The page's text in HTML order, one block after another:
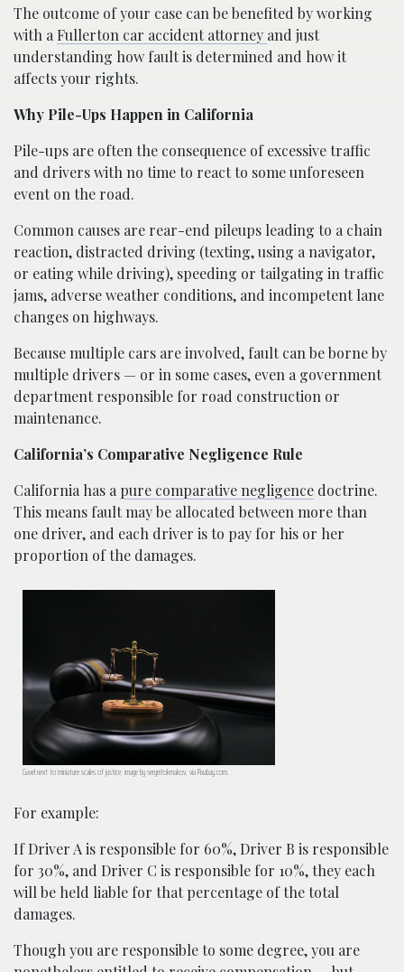
The outcome of your case can be benefited by working
with a Fullerton car accident attorney and just
understanding how fault is determined and how it
affects your rights.
Why Pile-Ups Happen in California
Pile-ups are often the consequence of excessive traffic
and drivers with no time to react to some unforeseen
event on the road.
Common causes are rear-end pileups leading to a chain
reaction, distracted driving (texting, using a navigator,
or eating while driving), speeding or tailgating in traffic
jams, adverse weather conditions, and incompetent lane
changes on highways.
Because multiple cars are involved, fault can be borne by
multiple drivers — or in some cases, even a government
department responsible for road construction or
maintenance.
California’s Comparative Negligence Rule
California has a pure comparative negligence doctrine.
This means fault may be allocated between more than
one driver, and each driver is to pay for his or her
proportion of the damages.
Gavel next to miniature scales of justice; image by sergeitokmakov, via Pixabay.com.
For example:
If Driver A is responsible for 60%, Driver B is responsible
for 30%, and Driver C is responsible for 10%, they each
will be held liable for that percentage of the total
damages.
Though you are responsible to some degree, you are